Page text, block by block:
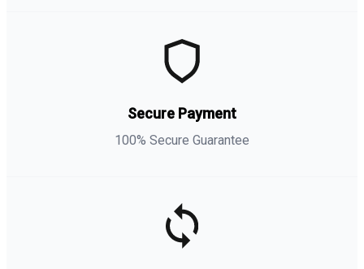
Secure Payment
100% Secure Guarantee